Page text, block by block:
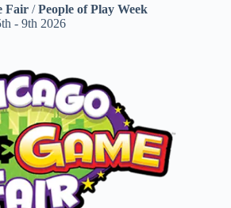
Fair /People of Play Week
- 9th 2026